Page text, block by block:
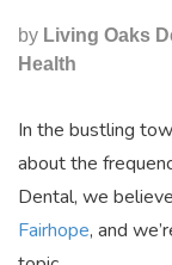
by Living Oaks
Health
In the bustling
about the
Dental, we
Fairhope, and